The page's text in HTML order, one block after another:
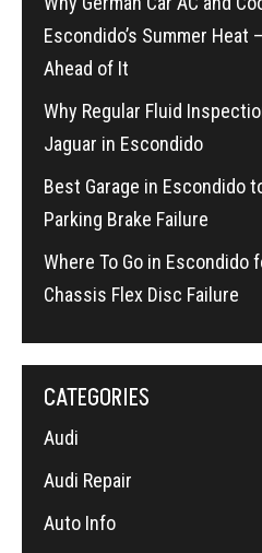
Escondido’s Summer Heat
Ahead of It
Why Regular Fluid
Jaguar in Escondido
Best Garage in Escondido
Parking Brake Failure
Where To Go in Escondido
Chassis Flex Disc Failure
CATEGORIES
Audi
Audi Repair
Auto Info